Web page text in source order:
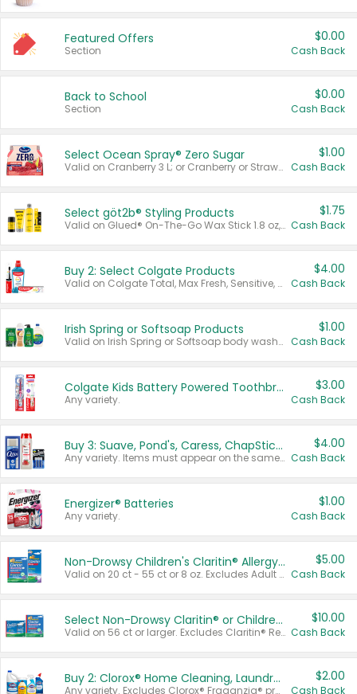
Featured Offers
Section
$0.00
Cash Back
Back to School
Section
$0.00
Cash Back
Select Ocean Spray® Zero Sugar
Valid on Cranberry 3 L; or Cranberry or Strawberry Mango 10 oz 6 ct.
$1.00
Cash Back
Select göt2b® Styling Products
Valid on Glued® On-The-Go Wax Stick 1.8 oz, Blasting Freeze Spray® Extra Strong Rigid Hold for Spiked Styles 12 oz, Styling Spiking Glue Water-Resistant Bold Screaming Hold Spikes 6 oz, 2-in-1 Brow Gel & Edge Control Strong Hold Eyebrow & Hair Mascara 0.54 oz.
$1.75
Cash Back
Buy 2: Select Colgate Products
Valid on Colgate Total, Max Fresh, Sensitive, Optic White Advanced, Stain Fighter, Purple or Charcoal toothpastes 3 oz or larger, Colgate 360°, Total, Gum Health, Expert or Optic White toothbrushes , mouthwashes or mouth rinses 16 oz or larger. Excludes 3 pack toothpastes. Items must appear on the same receipt.
$4.00
Cash Back
Irish Spring or Softsoap Products
Valid on Irish Spring or Softsoap body washes 20 oz or larger, Irish Spring bar soap multi-packs 6 ct or larger, or Softsoap liquid hand soap refills 50 oz.
$1.00
Cash Back
Colgate Kids Battery Powered Toothbrushes
Any variety.
$3.00
Cash Back
Buy 3: Suave, Pond's, Caress, ChapStick, Q-Tip, St. Ives, or Noxzema Products
Any variety. Items must appear on the same receipt. One (1) multi-pack is considered one (1) item purchased.
$4.00
Cash Back
Energizer® Batteries
Any variety.
$1.00
Cash Back
Non-Drowsy Children's Claritin® Allergy Chewables 20 - 55 ct or 8 oz Syrup
Valid on 20 ct - 55 ct or 8 oz. Excludes Adult Claritin® and Cooling Honey Flavored Liquid.
$5.00
Cash Back
Select Non-Drowsy Claritin® or Children's Claritin® Allergy
Valid on 56 ct or larger. Excludes Claritin® RediTabs 70 ct, Claritin® 115 ct, Children’s Claritin® 80 ct, and Claritin-D®.
$10.00
Cash Back
Buy 2: Clorox® Home Cleaning, Laundry, Pine-Sol®, Liquid-Plumr, or Formula 409 Products
Any variety. Excludes Clorox® Fraganzia® products, trial and travel sizes, tools, & textiles. Items must appear on the same receipt.
$2.00
Cash Back